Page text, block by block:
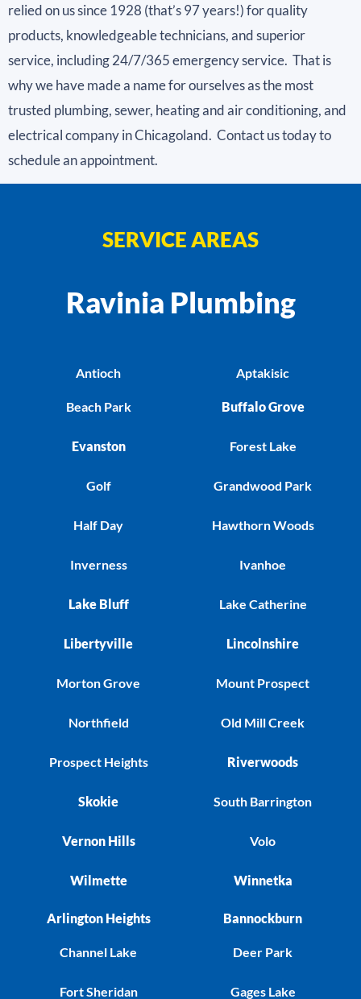
relied on us since 1928 (that’s 97 years!) for quality
products, knowledgeable technicians, and superior
service, including 24/7/365 emergency service. That is
why we have made a name for ourselves as the most
trusted plumbing, sewer, heating and air conditioning, and
electrical company in Chicagoland. Contact us today to
schedule an appointment.
SERVICE AREAS
Ravinia Plumbing
Antioch
Beach Park
Evanston
Golf
Half Day
Inverness
Lake Bluff
Libertyville
Morton Grove
Northfield
Prospect Heights
Skokie
Vernon Hills
Wilmette
Aptakisic
Buffalo Grove
Forest Lake
Grandwood Park
Hawthorn Woods
Ivanhoe
Lake Catherine
Lincolnshire
Mount Prospect
Old Mill Creek
Riverwoods
South Barrington
Volo
Winnetka
Arlington Heights
Channel Lake
Fort Sheridan
Bannockburn
Deer Park
Gages Lake